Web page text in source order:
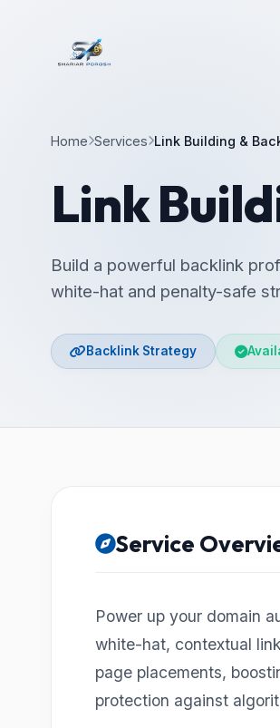
Home Services Link Building &
Link
Build a powerful backlink
white-hat and penalty-safe
Backlink Strategy
Service
Power up your domain
white-hat, contextual
page placements,
protection against